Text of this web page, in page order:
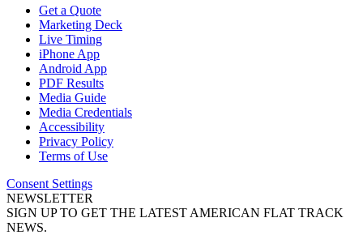
Get a Quote
Marketing Deck
Live Timing
iPhone App
Android App
PDF Results
Media Guide
Media Credentials
Accessibility
Privacy Policy
Terms of Use
Consent Settings
NEWSLETTER
SIGN UP TO GET THE LATEST AMERICAN FLAT TRACK
NEWS.